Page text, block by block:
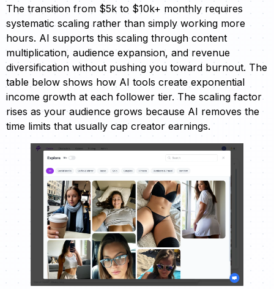
The transition from $5k to $10k+ monthly requires
systematic scaling rather than simply working more
hours. AI supports this scaling through content
multiplication, audience expansion, and revenue
diversification without pushing you toward burnout. The
table below shows how AI tools create exponential
income growth at each follower tier. The scaling factor
rises as your audience grows because AI removes the
time limits that usually cap creator earnings.